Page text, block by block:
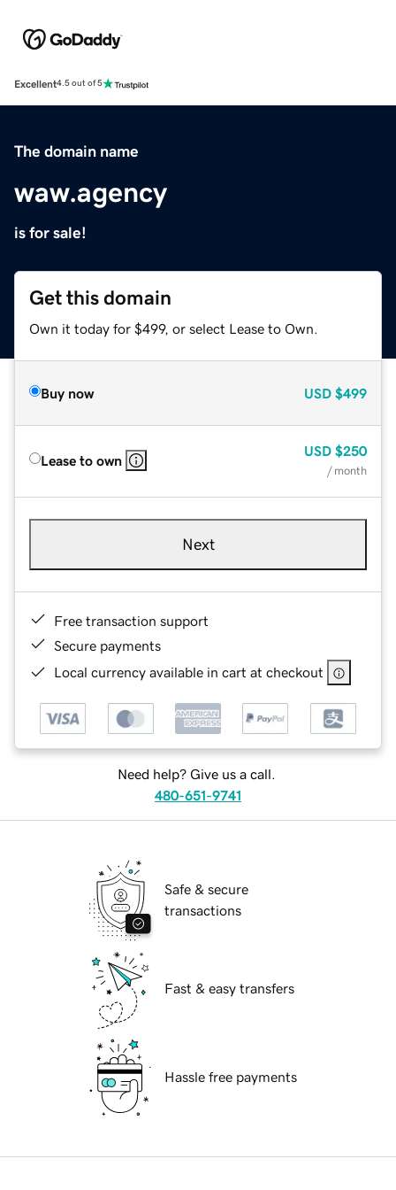
Excellent4.5 out of 5
The domain name
waw.agency
is for sale!
Get this domain
Own it today for $499, or select Lease to Own.
Buy now USD $499
Lease to own
USD $250
/ month
Next
Free transaction support
Secure payments
Local currency available in cart at checkout
Need help? Give us a call.
480-651-9741
Safe & secure
transactions
Fast & easy transfers
Hassle free payments